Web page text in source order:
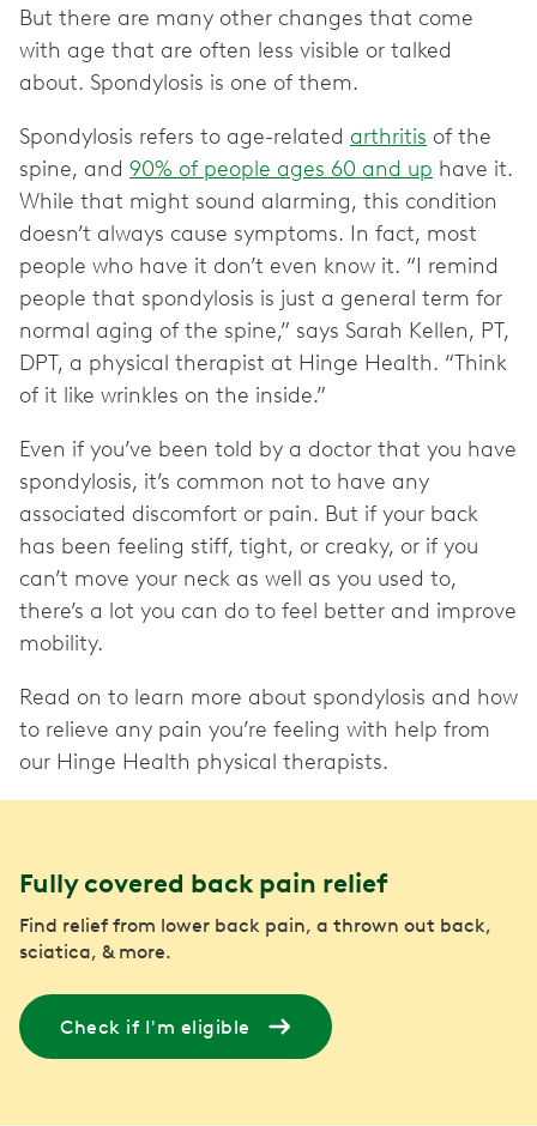
But there are many other changes that come
with age that are often less visible or talked
about. Spondylosis is one of them.
Spondylosis refers to age-related arthritis of the
spine, and 90% of people ages 60 and up have it.
While that might sound alarming, this condition
doesn’t always cause symptoms. In fact, most
people who have it don’t even know it. “I remind
people that spondylosis is just a general term for
normal aging of the spine,” says Sarah Kellen, PT,
DPT, a physical therapist at Hinge Health. “Think
of it like wrinkles on the inside.”
Even if you’ve been told by a doctor that you have
spondylosis, it’s common not to have any
associated discomfort or pain. But if your back
has been feeling stiff, tight, or creaky, or if you
can’t move your neck as well as you used to,
there’s a lot you can do to feel better and improve
mobility.
Read on to learn more about spondylosis and how
to relieve any pain you’re feeling with help from
our Hinge Health physical therapists.
Fully covered back pain relief
Find relief from lower back pain, a thrown out back,
sciatica, & more.
Check if I'm eligible